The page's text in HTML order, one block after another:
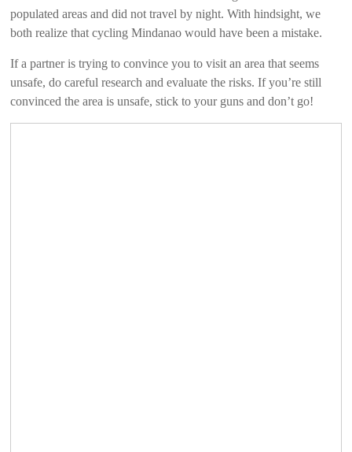
populated areas and did not travel by night. With hindsight, we
both realize that cycling Mindanao would have been a mistake.
If a partner is trying to convince you to visit an area that seems
unsafe, do careful research and evaluate the risks. If you’re still
convinced the area is unsafe, stick to your guns and don’t go!